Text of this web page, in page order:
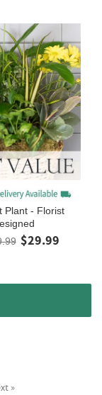
Plant - Florist
$29.99
»